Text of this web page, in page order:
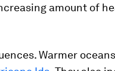
amount of
Warmer